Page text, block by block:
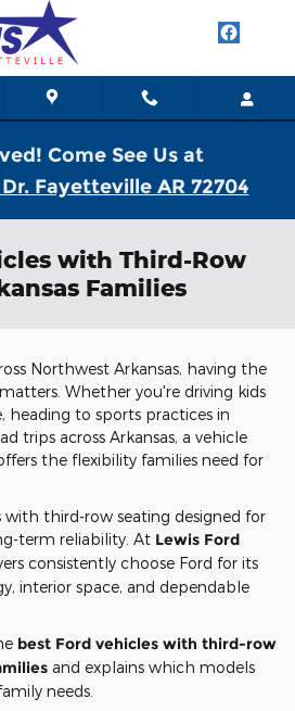
Come See Us at
Fayetteville AR 72704
with Third-Row
Families
Northwest Arkansas, having the
Whether you're driving kids
heading to sports practices in
trips across Arkansas, a vehicle
the flexibility families need for
with third-row seating designed for
term reliability. At Lewis Ford
consistently choose Ford for its
interior space, and dependable
best Ford vehicles with third-row
and explains which models
needs.